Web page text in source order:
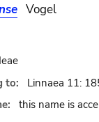
Vogel
to:
Linnaea 11:
this name is